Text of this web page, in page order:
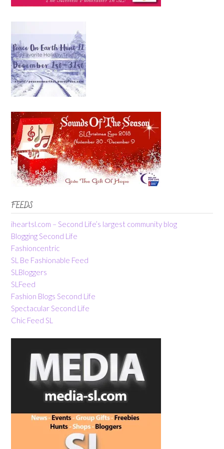
FEEDS
iheartsl.com – Second Life’s largest community blog
Blogging Second Life
Fashioncentric
SL Be Fashionable Feed
SLBloggers
SLFeed
Fashion Blogs Second Life
Spectacular Second Life
Chic Feed SL